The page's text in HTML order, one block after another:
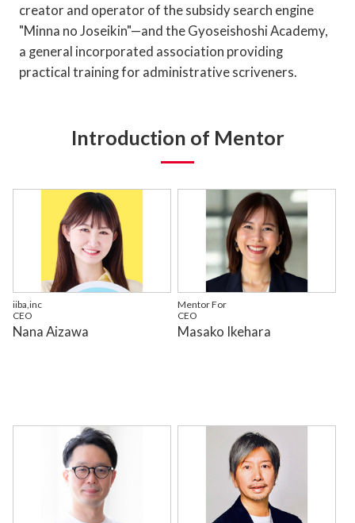
creator and operator of the subsidy search engine
"Minna no Joseikin"—and the Gyoseishoshi Academy,
a general incorporated association providing
practical training for administrative scriveners.
Introduction of Mentor
iiba,inc
CEO
Nana Aizawa
Mentor For
CEO
Masako Ikehara